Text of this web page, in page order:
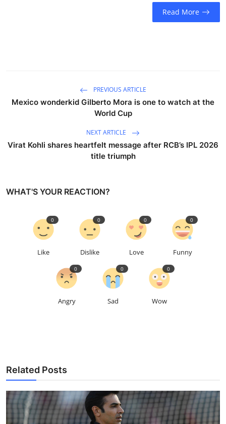
Read More
PREVIOUS ARTICLE
Mexico wonderkid Gilberto Mora is one to watch at the
World Cup
NEXT ARTICLE
Virat Kohli shares heartfelt message after RCB’s IPL 2026
title triumph
WHAT'S YOUR REACTION?
Like
0
Dislike
0
Love
0
Funny
0
Angry
0
Sad
0
Wow
0
Related Posts